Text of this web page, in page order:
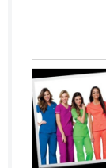
Cuba
Cyprus
Czechia
Denmark